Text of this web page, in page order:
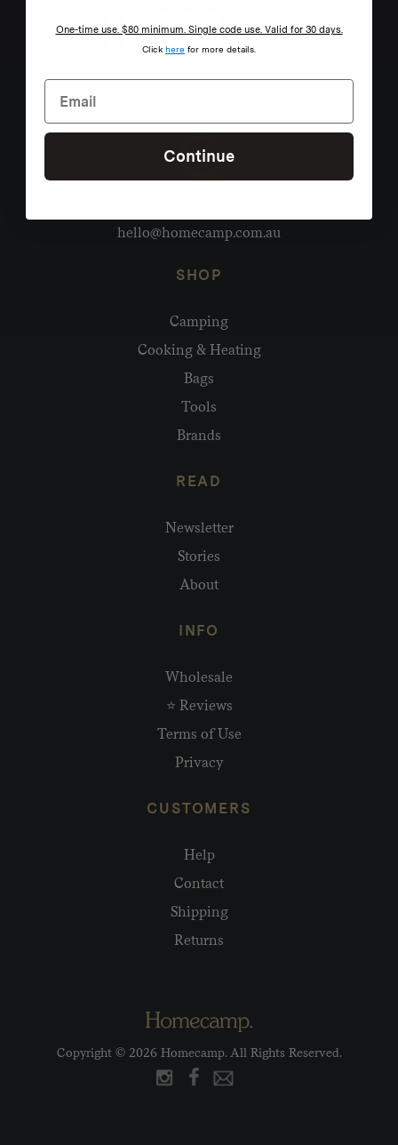
hello@homecamp.com.au
SHOP
Camping
Cooking & Heating
Bags
Tools
Brands
READ
Newsletter
Stories
About
INFO
Wholesale
⭐ Reviews
Terms of Use
Privacy
CUSTOMERS
Help
Contact
Shipping
Returns
Copyright © 2026 Homecamp. All Rights Reserved.
One-time use. $80 minimum. Single code use. Valid for 30 days.
Click here for more details.
Continue